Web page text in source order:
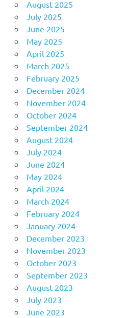
August 2025
July 2025
June 2025
May 2025
April 2025
March 2025
February 2025
December 2024
November 2024
October 2024
September 2024
August 2024
July 2024
June 2024
May 2024
April 2024
March 2024
February 2024
January 2024
December 2023
November 2023
October 2023
September 2023
August 2023
July 2023
June 2023